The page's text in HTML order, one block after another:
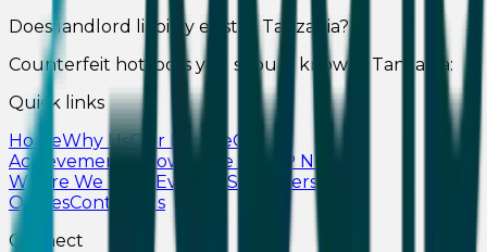
Does landlord liability exist in Tanzania?
Counterfeit hotspots you should know in Tanzania:
Quick links
HomeWhy UsOur PeopleOur
Achievements
Knowledge Hub
IP News
Where We Work Events CSR Careers
OfficesContact Us
Connect